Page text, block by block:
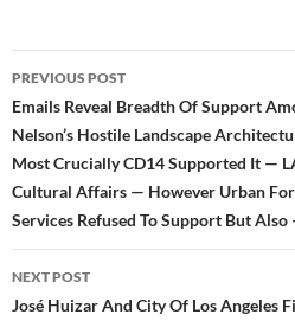
Post
navigation
PREVIOUS POST
Emails Reveal Breadth Of Support
Nelson’s Hostile Landscape
Most Crucially CD14 Supported It —
Cultural Affairs — However Urban
Services Refused To Support But
NEXT POST
José Huizar And City Of Los Angeles